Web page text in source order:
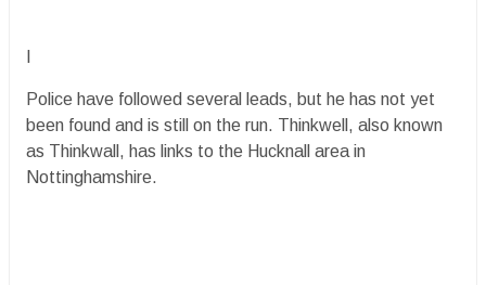
Police have followed several leads, but he has not yet
been found and is still on the run. Thinkwell, also known
as Thinkwall, has links to the Hucknall area in
Nottinghamshire.